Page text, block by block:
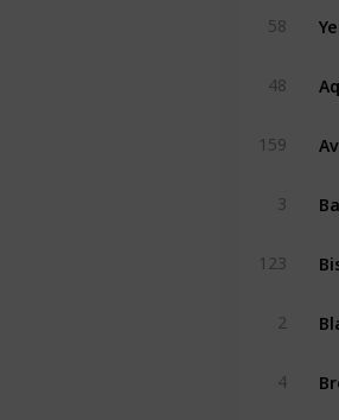
58
48
159
3
123
2
4